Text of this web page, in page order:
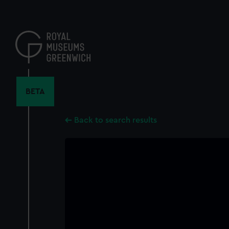
content
BETA
Back to search results